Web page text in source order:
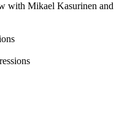
with Mikael Kasurinen and